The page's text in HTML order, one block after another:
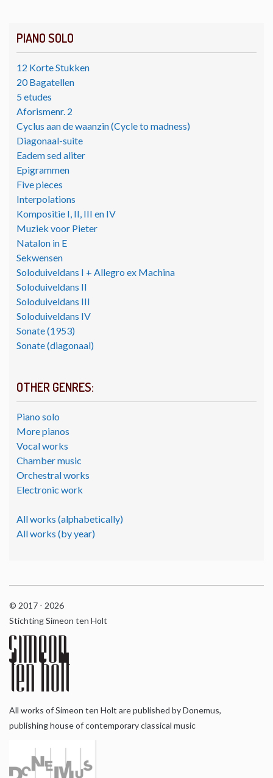
PIANO SOLO
12 Korte Stukken
20 Bagatellen
5 etudes
Aforismenr. 2
Cyclus aan de waanzin (Cycle to madness)
Diagonaal-suite
Eadem sed aliter
Epigrammen
Five pieces
Interpolations
Kompositie I, II, III en IV
Muziek voor Pieter
Natalon in E
Sekwensen
Soloduiveldans I + Allegro ex Machina
Soloduiveldans II
Soloduiveldans III
Soloduiveldans IV
Sonate (1953)
Sonate (diagonaal)
OTHER GENRES:
Piano solo
More pianos
Vocal works
Chamber music
Orchestral works
Electronic work
All works (alphabetically)
All works (by year)
© 2017 - 2026
Stichting Simeon ten Holt
All works of Simeon ten Holt are published by Donemus,
publishing house of contemporary classical music